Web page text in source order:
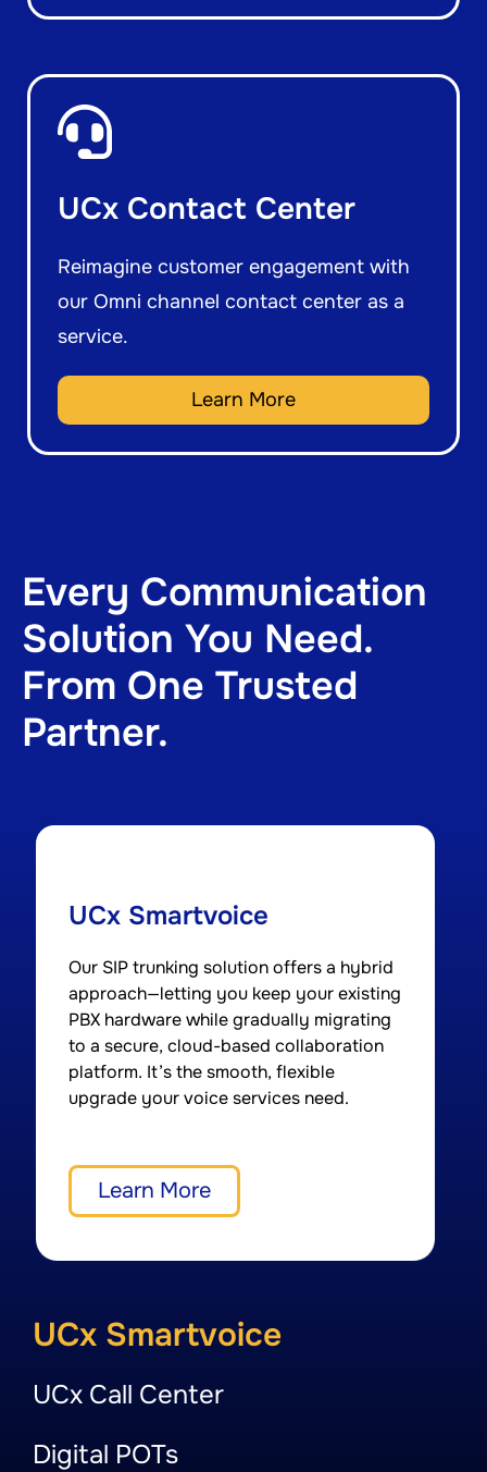
UCx Contact Center
Reimagine customer engagement with
our Omni channel contact center as a
service.
Learn More
Every Communication
Solution You Need.
From One Trusted
Partner.
UCx Smartvoice
Our SIP trunking solution offers a hybrid
approach—letting you keep your existing
PBX hardware while gradually migrating
to a secure, cloud-based collaboration
platform. It’s the smooth, flexible
upgrade your voice services need.
Learn More
UCx Smartvoice
UCx Call Center
Digital POTs